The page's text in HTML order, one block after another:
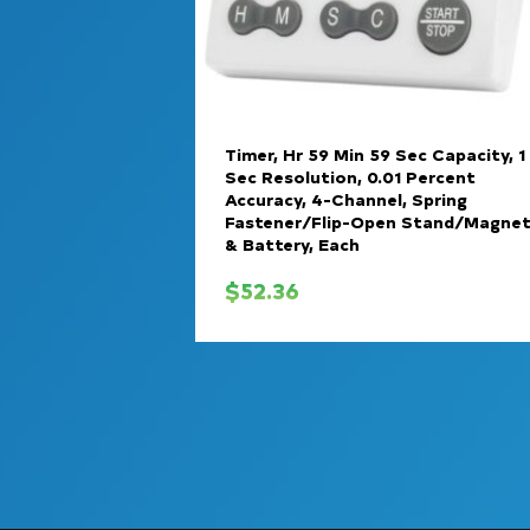
Timer, Hr 59 Min 59 Sec Capacity, 1
Sec Resolution, 0.01 Percent
Accuracy, 4-Channel, Spring
Fastener/Flip-Open Stand/Magnet
& Battery, Each
$52.36